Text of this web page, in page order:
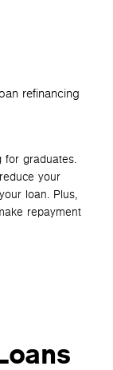
for graduates.
your
loan. Plus,
repayment